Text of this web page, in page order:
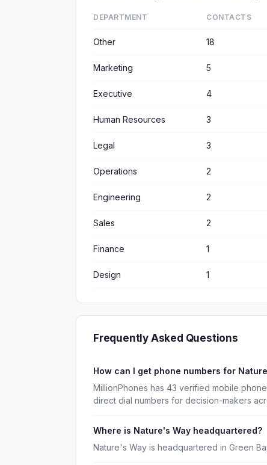
DEPARTMENT CONTACTS
Other 18
Marketing 5
Executive 4
Human Resources 3
Legal 3
Operations 2
Engineering 2
Sales 2
Finance 1
Design 1
Frequently Asked Questions
How can I get phone numbers for
MillionPhones has 43 verified mobile
direct dial numbers for decision-makers
Where is Nature's Way headquartered?
Nature's Way is headquartered in Green